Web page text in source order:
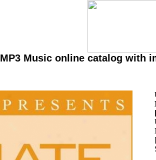
MP3 Music online catalog with